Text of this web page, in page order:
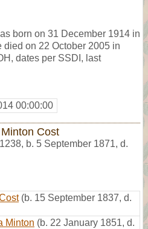
born on 31 December 1914 in
died on 22 October 2005 in
dates per SSDI, last
00:00:00
Cost
, b. 5 September 1871, d.
(b. 15 September 1837, d.
Minton (b. 22 January 1851, d.